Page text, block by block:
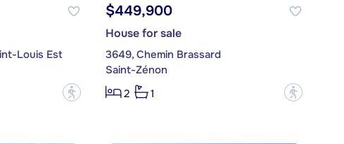
Louis Est
?
$449,900
House for sale
3649, Chemin Brassard
Saint-Zénon
2
1 ?